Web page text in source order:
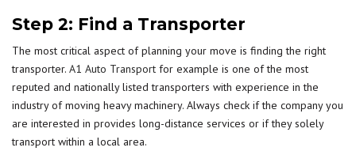
Step 2: Find a Transporter
The most critical aspect of planning your move is finding the right
transporter. A1 Auto Transport for example is one of the most
reputed and nationally listed transporters with experience in the
industry of moving heavy machinery. Always check if the company you
are interested in provides long-distance services or if they solely
transport within a local area.